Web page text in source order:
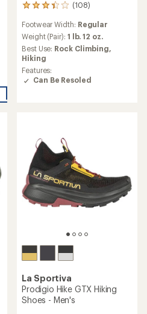
(108)
108
with
an
average
rating
of
3.3
out
Footwear Width: Regular
Weight (Pair): 1 lb. 12 oz.
Best Use: Rock Climbing,
Hiking
Features:
Can Be Resoled
La Sportiva
Prodigio Hike GTX Hiking
Shoes - Men's